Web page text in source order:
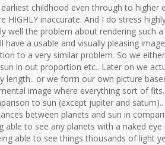
childhood even through to higher
inaccurate. And I do stress
well the problem about rendering such a
a usable and visually pleasing
to a very similar problem. So we
in out proportion etc.. Later on we
or we form our own picture
image where everything sort of
to sun (except jupiter and saturn)..
between planets and sun in
to see any planets with a naked eye
able to see things thousands of light